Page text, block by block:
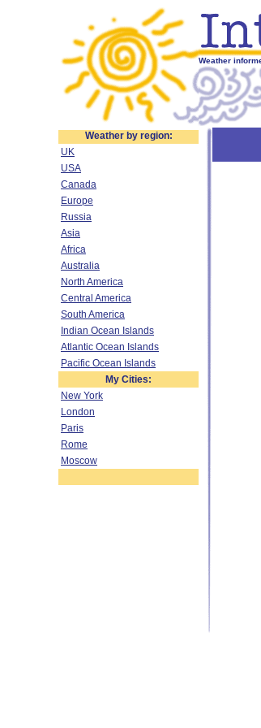
Weather
Weather by region:
UK
USA
Canada
Europe
Russia
Asia
Africa
Australia
North America
Central America
South America
Indian Ocean Islands
Atlantic Ocean Islands
Pacific Ocean Islands
My Cities:
New York
London
Paris
Rome
Moscow